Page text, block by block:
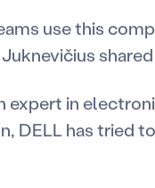
use this
expert in
DELL has tried